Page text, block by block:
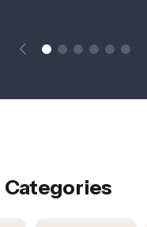
Categories